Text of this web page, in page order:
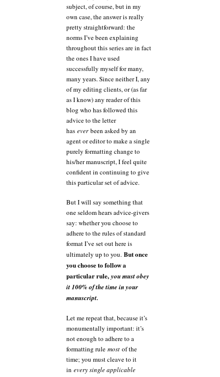
subject, of course, but in my
own case, the answer is really
pretty straightforward: the
norms I’ve been explaining
throughout this series are in fact
the ones I have used
successfully myself for many,
many years. Since neither I, any
of my editing clients, or (as far
as I know) any reader of this
blog who has followed this
advice to the letter
has everbeen asked by an
agent or editor to make a single
purely formatting change to
his/her manuscript, I feel quite
confident in continuing to give
this particular set of advice.
But I will say something that
one seldom hears advice-givers
say: whether you choose to
adhere to the rules of standard
format I’ve set out here is
ultimately up to you. But once
you choose to follow a
particular rule, you must obey
it 100% of the time in your
manuscript.
Let me repeat that, because it’s
monumentally important: it’s
not enough to adhere to a
formatting rule most of the
time; you must cleave to it
in every single applicable